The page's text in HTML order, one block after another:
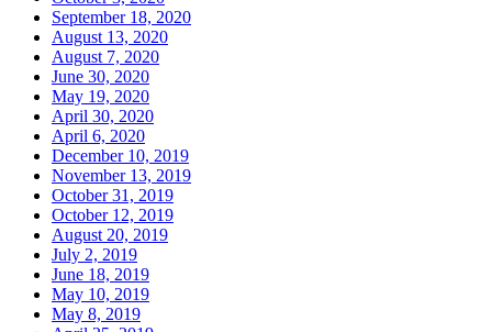
September 18, 2020
August 13, 2020
August 7, 2020
June 30, 2020
May 19, 2020
April 30, 2020
April 6, 2020
December 10, 2019
November 13, 2019
October 31, 2019
October 12, 2019
August 20, 2019
July 2, 2019
June 18, 2019
May 10, 2019
May 8, 2019